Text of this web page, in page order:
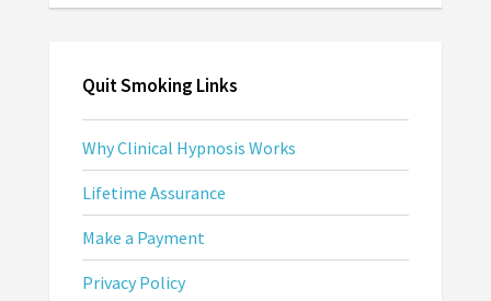
Quit Smoking Links
Why Clinical Hypnosis Works
Lifetime Assurance
Make a Payment
Privacy Policy